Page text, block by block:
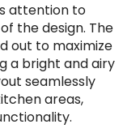
attention to
the design. The
out to maximize
a bright and airy
seamlessly
areas,